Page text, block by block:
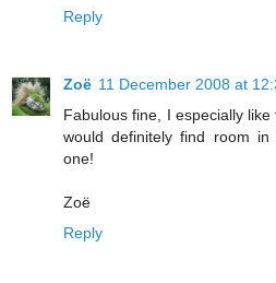
Reply
Zoë 11 December 2008 at
Fabulous fine, I especially
would definitely find room
one!
Zoë
Reply